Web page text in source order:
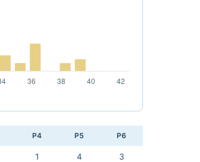
P4 P5 P6
1 4 3